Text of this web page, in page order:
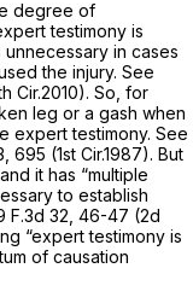
degree of
testimony is
in cases
the injury. See
Cir.2010). So, for
leg or a gash when
expert testimony. See
, 695 (1st Cir.1987). But
it has “multiple
to establish
F.3d 32 , 46-47 (2d
“expert testimony is
of causation